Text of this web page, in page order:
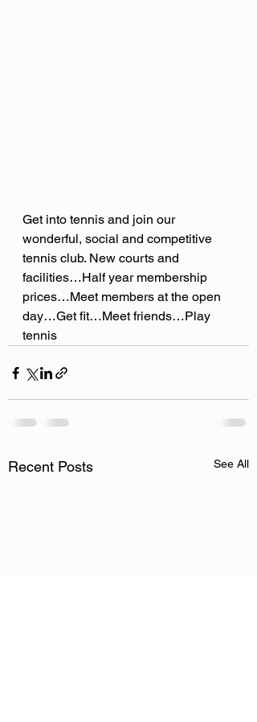
Get into tennis and join our
wonderful, social and competitive
tennis club. New courts and
facilities…Half year membership
prices…Meet members at the open
day…Get fit…Meet friends…Play
tennis
Recent Posts See All